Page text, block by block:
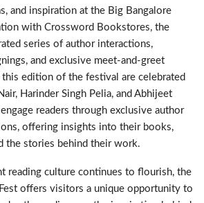
and inspiration at the Big Bangalore
with Crossword Bookstores, the
series of author interactions,
and exclusive meet-and-greet
edition of the festival are celebrated
Harinder Singh Pelia, and Abhijeet
readers through exclusive author
offering insights into their books,
the stories behind their work.
reading culture continues to flourish, the
offers visitors a unique opportunity to